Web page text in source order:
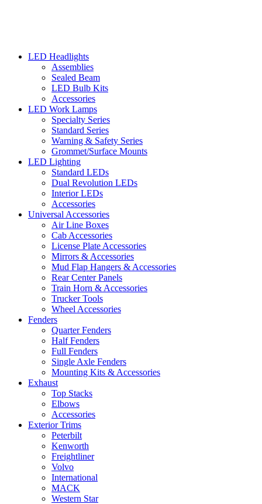
LED Headlights
Assemblies
Sealed Beam
LED Bulb Kits
Accessories
LED Work Lamps
Specialty Series
Standard Series
Warning & Safety Series
Grommet/Surface Mounts
LED Lighting
Standard LEDs
Dual Revolution LEDs
Interior LEDs
Accessories
Universal Accessories
Air Line Boxes
Cab Accessories
License Plate Accessories
Mirrors & Accessories
Mud Flap Hangers & Accessories
Rear Center Panels
Train Horn & Accessories
Trucker Tools
Wheel Accessories
Fenders
Quarter Fenders
Half Fenders
Full Fenders
Single Axle Fenders
Mounting Kits & Accessories
Exhaust
Top Stacks
Elbows
Accessories
Exterior Trims
Peterbilt
Kenworth
Freightliner
Volvo
International
MACK
Western Star